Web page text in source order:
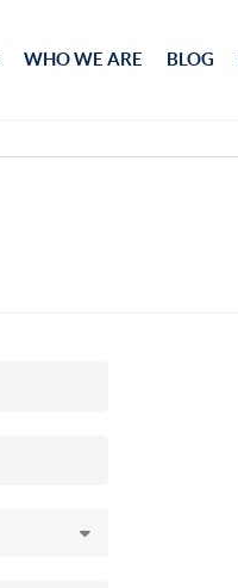
WHO WE ARE BLOG